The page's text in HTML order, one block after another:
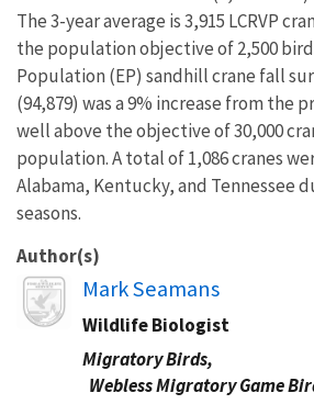
The 3-year average is 3,915 LCRVP
the population objective of 2,500
Population (EP) sandhill crane fall
(94,879) was a 9% increase from the
well above the objective of 30,000
population. A total of 1,086 cranes
Alabama, Kentucky, and Tennessee
seasons.
Author(s)
Image
Mark Seamans
Wildlife Biologist
Migratory Birds,
Webless Migratory Game